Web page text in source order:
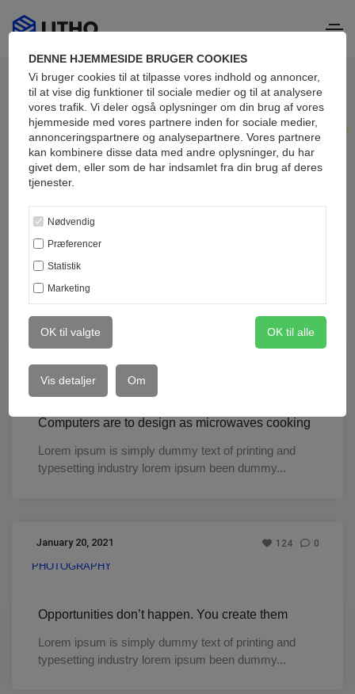
DENNE HJEMMESIDE BRUGER COOKIES
Vi bruger cookies til at tilpasse vores indhold og annoncer,
til at vise dig funktioner til sociale medier og til at analysere
vores trafik. Vi deler også oplysninger om din brug af vores
hjemmeside med vores partnere inden for sociale medier,
annonceringspartnere og analysepartnere. Vores partnere
kan kombinere disse data med andre oplysninger, du har
givet dem, eller som de har indsamlet fra din brug af deres
tjenester.
Nødvendig
Præferencer
Statistik
Marketing
OK til valgte OK til alle
Vis detaljer Om
Blog masonry
Attractive articles
updated daily
January 20, 2021 309 0
DESIGN
Computers are to design as microwaves cooking
Lorem ipsum is simply dummy text of printing and
typesetting industry lorem ipsum been dummy...
January 20, 2021 124 0
PHOTOGRAPHY
Opportunities don’t happen. You create them
Lorem ipsum is simply dummy text of printing and
typesetting industry lorem ipsum been dummy...